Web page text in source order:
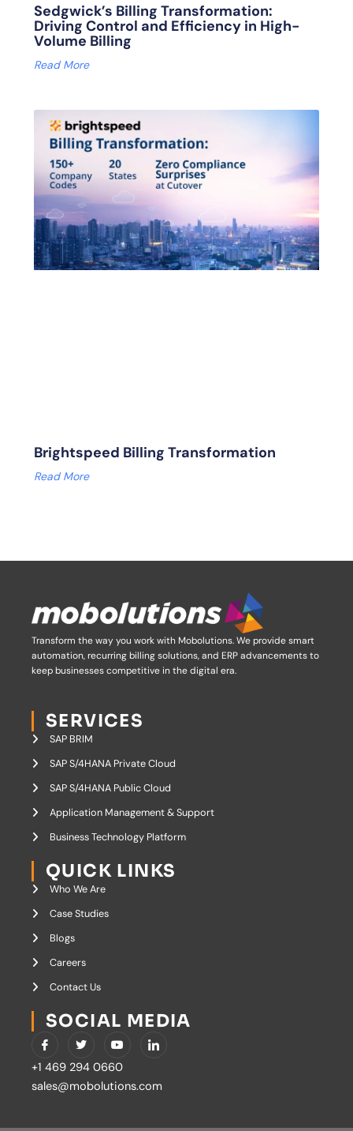
Sedgwick’s Billing Transformation:
Driving Control and Efficiency in High-
Volume Billing
Read More
Brightspeed Billing Transformation
Read More
Transform the way you work with Mobolutions.We provide smart
automation, recurring billing solutions, and ERP advancements to
keep businesses competitive in the digital era.
SERVICES
SAP BRIM
SAP S/4HANA Private Cloud
SAP S/4HANA Public Cloud
Application Management & Support
Business Technology Platform
QUICK LINKS
Who We Are
Case Studies
Blogs
Careers
Contact Us
SOCIAL MEDIA
I
c
n
-
f
e
w
t
t
e
o
t
u
b
c
-
l
k
+1 469 294 0660
sales@mobolutions.com